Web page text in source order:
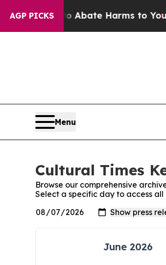
AGP PICKS
Fund to Abate Harms to Youth
Menu
Cultural Times
Browse our comprehensive
Select a specific day to access all
June 2026